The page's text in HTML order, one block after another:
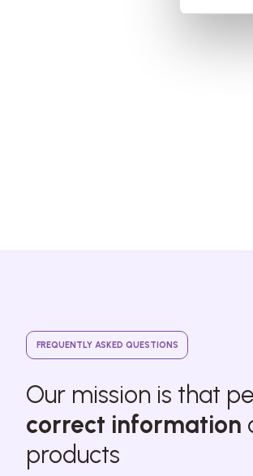
FREQUENTLY ASKED QUESTIONS
Our mission is that
correct information
products